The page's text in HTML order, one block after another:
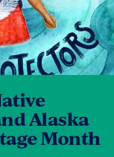
Alaska
Month